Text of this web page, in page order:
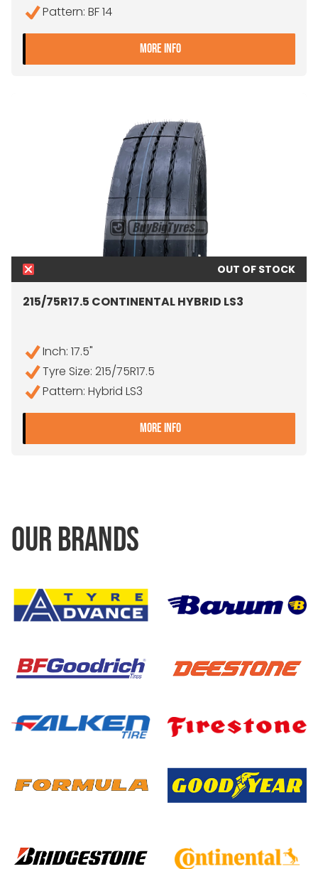
Pattern: BF 14
MORE INFO- 215/75R17.5 BARUM BF 14
OUT OF STOCK
215/75R17.5 CONTINENTAL HYBRID LS3
Inch: 17.5"
Tyre Size: 215/75R17.5
Pattern: Hybrid LS3
MORE INFO- 215/75R17.5
OUR BRANDS